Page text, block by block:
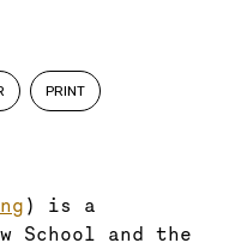
PRINT
) is a
School and the